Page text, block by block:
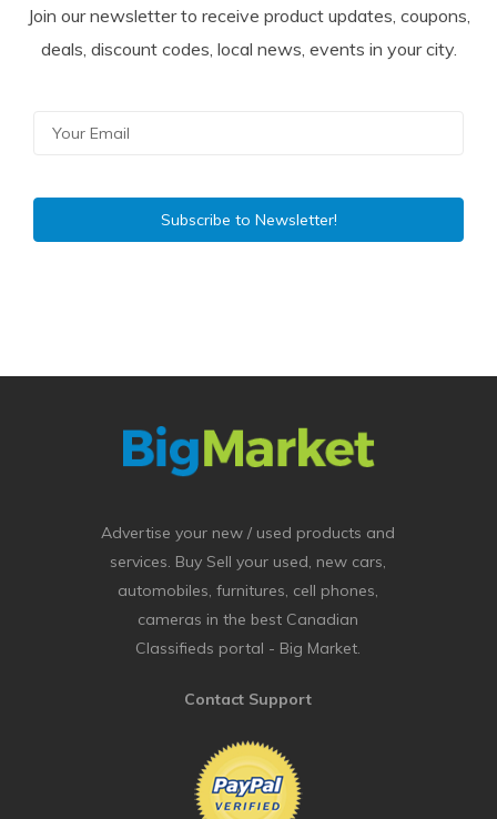
Join our newsletter to receive product updates, coupons,
deals, discount codes, local news, events in your city.
Advertise your new / used products and
services. Buy Sell your used, new cars,
automobiles, furnitures, cell phones,
cameras in the best Canadian
Classifieds portal - Big Market.
Contact Support